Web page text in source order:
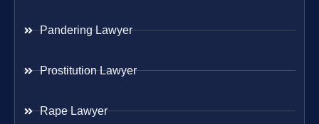
Pandering Lawyer
Prostitution Lawyer
Rape Lawyer